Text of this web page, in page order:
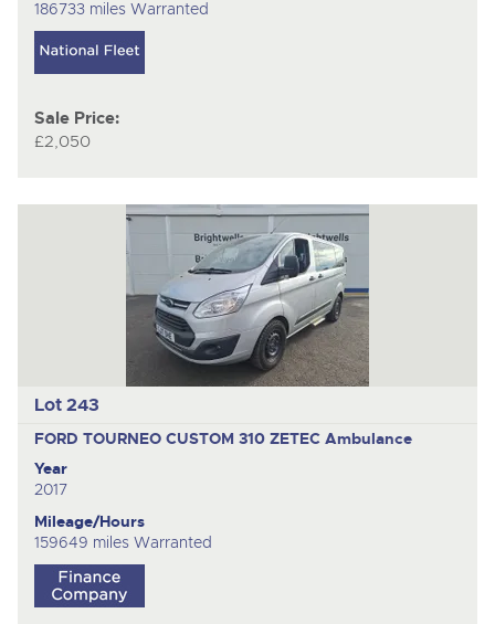
186733 miles Warranted
Sale Price:
£2,050
Lot 243
FORD TOURNEO CUSTOM 310 ZETEC Ambulance
Year
2017
Mileage/Hours
159649 miles Warranted